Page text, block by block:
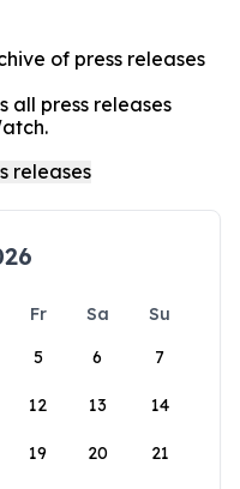
of press releases
all press releases
Fr Sa
Su
5 6 7
12 13 14
19 20 21